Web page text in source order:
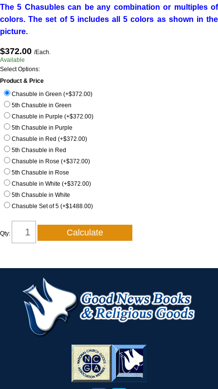
The 5 Chasubles can be any combination or multiples of
colors. The set of 5 includes all 5 colors as shown in the
picture.
$372.00 /Each.
Available
Select Options:
Product & Price
Chasuble in Green (+$372.00)
5th Chasuble in Green
Chasuble in Purple (+$372.00)
5th Chasuble in Purple
Chasuble in Red (+$372.00)
5th Chasuble in Red
Chasuble in Rose (+$372.00)
5th Chasuble in Rose
Chasuble in White (+$372.00)
5th Chasuble in White
Chasuble Set of 5 (+$1488.00)
Qty: